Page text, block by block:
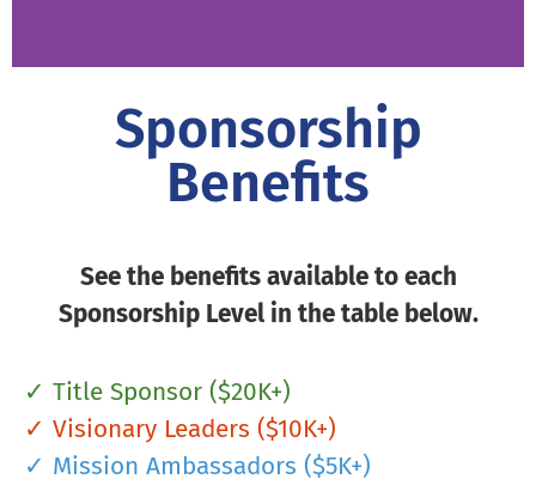
Sponsorship
Benefits
See the benefits available to each
Sponsorship Level in the table below.
✓ Title Sponsor ($20K+)
✓ Visionary Leaders ($10K+)
✓ Mission Ambassadors ($5K+)